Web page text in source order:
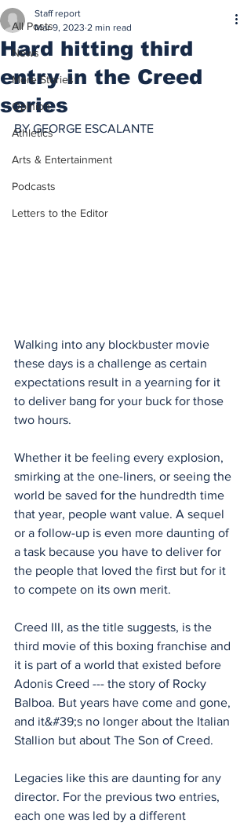
All Posts
News
More Stories
Opinion
Athletics
Arts & Entertainment
Podcasts
Letters to the Editor
Hard hitting third
entry in the Creed
series
Staff report
Mar 9, 2023 2 min read
BY GEORGE ESCALANTE
Walking into any blockbuster movie
these days is a challenge as certain
expectations result in a yearning for it
to deliver bang for your buck for those
two hours.
Whether it be feeling every explosion,
smirking at the one-liners, or seeing the
world be saved for the hundredth time
that year, people want value. A sequel
or a follow-up is even more daunting of
a task because you have to deliver for
the people that loved the first but for it
to compete on its own merit.
Creed III, as the title suggests, is the
third movie of this boxing franchise and
it is part of a world that existed before
Adonis Creed --- the story of Rocky
Balboa. But years have come and gone,
and it&#39;s no longer about the Italian
Stallion but about The Son of Creed.
Legacies like this are daunting for any
director. For the previous two entries,
each one was led by a different